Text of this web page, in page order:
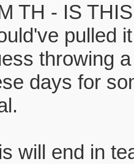
TH - IS
pulled
throwing
days for
will end in